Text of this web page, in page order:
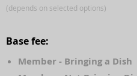
(depends on selected options)
Base fee:
Member - Bringing a Dish